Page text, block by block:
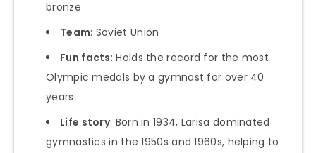
bronze
Team: Soviet Union
Fun facts: Holds the record for the most
Olympic medals by a gymnast for over 40
years.
Life story: Born in 1934, Larisa dominated
gymnastics in the 1950s and 1960s, helping to